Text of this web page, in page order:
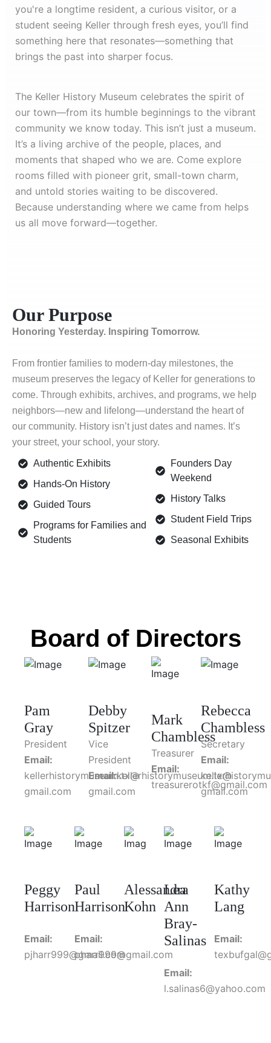
you're a longtime resident, a curious visitor, or a
student seeing Keller through fresh eyes, you’ll find
something here that resonates—something that
brings the past into sharper focus.
The Keller History Museum celebrates the spirit of
our town—from its humble beginnings to the vibrant
community we know today. This isn’t just a museum.
It’s a living archive of the people, places, and
moments that shaped who we are. Come explore
rooms filled with pioneer grit, small-town charm,
and untold stories waiting to be discovered.
Because understanding where we came from helps
us all move forward—together.
Our Purpose
Honoring Yesterday. Inspiring Tomorrow.
From frontier families to modern-day milestones, the
museum preserves the legacy of Keller for generations to
come. Through exhibits, archives, and programs, we help
neighbors—new and lifelong—understand the heart of
our community. History isn’t just dates and names. It’s
your street, your school, your story.
Authentic Exhibits
Hands-On History
Guided Tours
Programs for Families and
Students
Founders Day
Weekend
History Talks
Student Field Trips
Seasonal Exhibits
Board of Directors
Pam
Gray
President
Email:
kellerhistorymuseum.tx@
gmail.com
Debby
Spitzer
Vice
President
Email:kellerhistorymuseum.tx@
gmail.com
Mark
Chambless
Treasurer
Email:
treasurerotkf@gmail.com
Rebecca
Chambless
Secretary
Email:
gmail.com
Peggy
Harrison
Email:
pjharr999@gmail.com
Paul
Harrison
Email:
pharr999@gmail.com
Alessandra
Kohn
Lea
Ann
Bray-
Salinas
Email:
l.salinas6@yahoo.com
Kathy
Lang
Email: